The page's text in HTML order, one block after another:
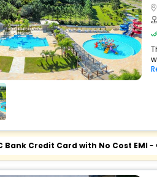
Bank Credit Card with No Cost EMI-